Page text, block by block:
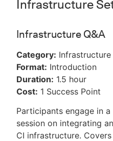
Infrastructure
Infrastructure Q&A
Category: Infrastructure
Format: Introduction
Duration: 1.5 hour
Cost: 1 Success Point
Participants engage in
session on integrating
CI infrastructure.